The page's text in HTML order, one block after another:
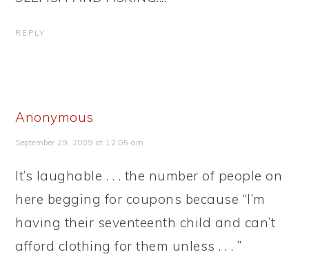
REPLY
Anonymous
September 29, 2009 at 12:05 am
It’s laughable . . . the number of people on
here begging for coupons because “I’m
having their seventeenth child and can’t
afford clothing for them unless . . . ”